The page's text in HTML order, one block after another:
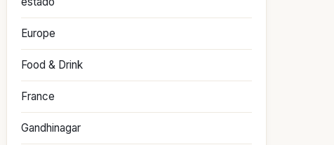
Europe
Food & Drink
France
Gandhinagar